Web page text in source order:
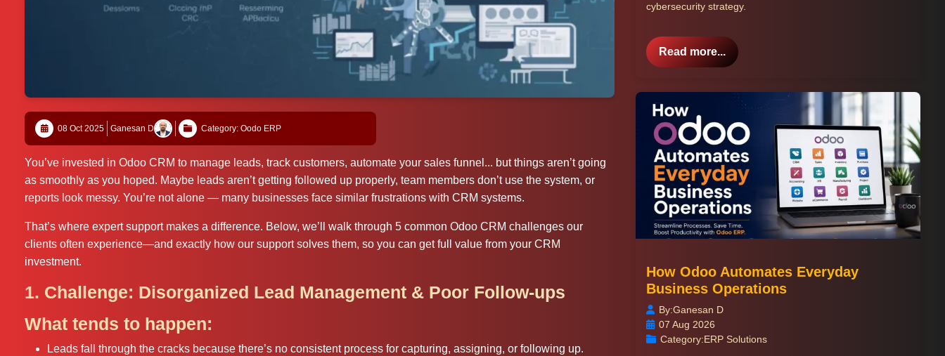
08 Oct 2025 Ganesan D Category: Oodo ERP
You’ve invested in Odoo CRM to manage leads, track customers, automate your sales funnel... but things aren’t going
as smoothly as you hoped. Maybe leads aren’t getting followed up properly, team members don’t use the system, or
reports look messy. You’re not alone — many businesses face similar frustrations with CRM systems.
That’s where expert support makes a difference. Below, we’ll walk through 5 common Odoo CRM challenges our
clients often experience—and exactly how our support solves them, so you can get full value from your CRM
investment.
1. Challenge: Disorganized Lead Management & Poor Follow-ups
What tends to happen:
Leads fall through the cracks because there’s no consistent process for capturing, assigning, or following up.
cybersecurity strategy.
Read more...
How Odoo Automates Everyday
Business Operations
By:Ganesan D
07 Aug 2026
Category:ERP Solutions